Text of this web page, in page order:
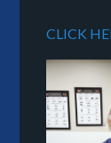
CLICK